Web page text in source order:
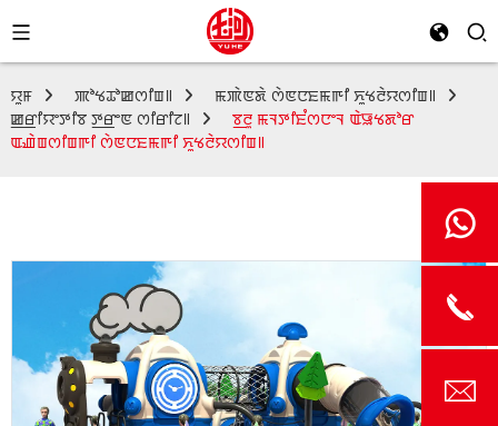
ꯌꯨꯝ ꯄꯣꯠꯊꯣꯀꯁꯤꯡ꯫
ꯃꯄꯥꯟꯗꯥ ꯁꯥꯟꯅꯐꯃꯒꯤ ꯈꯨꯠꯂꯥꯌꯁꯤꯡ꯫
ꯀ꯭ꯔꯤꯌꯦꯇꯤꯕ ꯇ꯭ꯔꯦꯟ ꯁꯤꯔꯤꯖ꯫
ꯕ꯭ꯂꯨ ꯃꯜꯇꯤꯐꯪꯁꯅꯦꯜ ꯑꯥꯎꯠꯗꯣꯔ
ꯑꯉꯥꯡꯁꯤꯡꯒꯤ ꯁꯥꯟꯅꯐꯃꯒꯤ ꯈꯨꯠꯂꯥꯌꯁꯤꯡ꯫